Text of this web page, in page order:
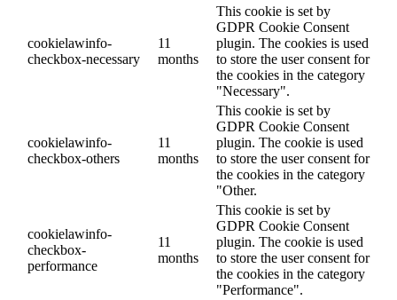
cookielawinfo-
checkbox-necessary
11
months
This cookie is set by
GDPR Cookie Consent
plugin. The cookies is used
to store the user consent for
the cookies in the category
"Necessary".
cookielawinfo-
checkbox-others
11
months
This cookie is set by
GDPR Cookie Consent
plugin. The cookie is used
to store the user consent for
the cookies in the category
"Other.
cookielawinfo-
checkbox-
performance
11
months
This cookie is set by
GDPR Cookie Consent
plugin. The cookie is used
to store the user consent for
the cookies in the category
"Performance".